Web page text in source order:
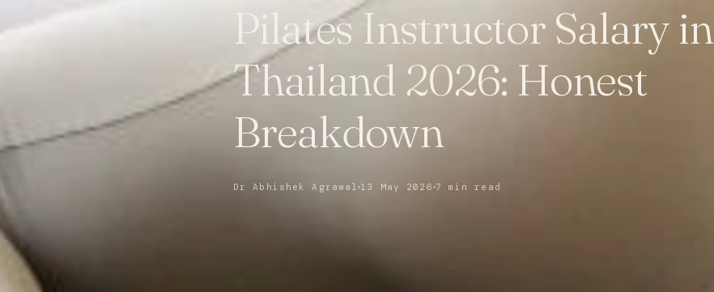
Pilates Instructor Salary in
Thailand 2026: Honest
Breakdown
Dr Abhishek Agrawal 13 May 2026 7 min read